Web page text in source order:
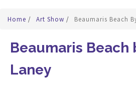
Home / Art Show / Beaumaris Beach
Beaumaris Beach
Laney